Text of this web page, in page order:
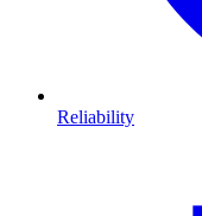
Reliability